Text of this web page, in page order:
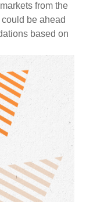
from the
be ahead
based on